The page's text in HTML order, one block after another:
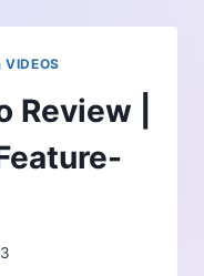
VIDEOS
|